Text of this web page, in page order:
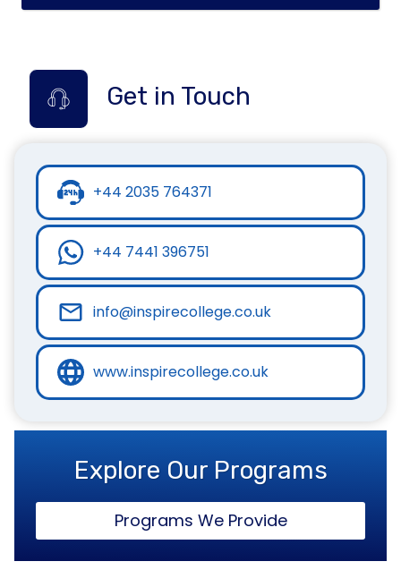
Get in Touch
+44 2035 764371
+44 7441 396751
info@inspirecollege.co.uk
www.inspirecollege.co.uk
Explore Our Programs
Programs We Provide